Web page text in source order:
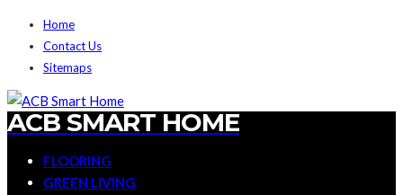
Home
Contact Us
Sitemaps
ACB SMART HOME
FLOORING
GREEN LIVING